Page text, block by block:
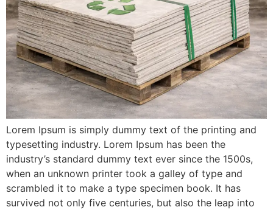
Lorem Ipsum is simply dummy text of the printing and
typesetting industry. Lorem Ipsum has been the
industry’s standard dummy text ever since the 1500s,
when an unknown printer took a galley of type and
scrambled it to make a type specimen book. It has
survived not only five centuries, but also the leap into